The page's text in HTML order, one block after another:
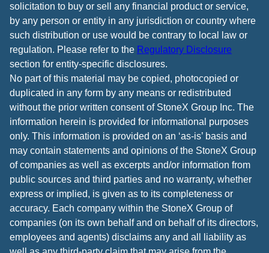
solicitation to buy or sell any financial product or service,
by any person or entity in any jurisdiction or country where
such distribution or use would be contrary to local law or
regulation. Please refer to the Regulatory Disclosure
section for entity-specific disclosures.
No part of this material may be copied, photocopied or
duplicated in any form by any means or redistributed
without the prior written consent of StoneX Group Inc. The
information herein is provided for informational purposes
only. This information is provided on an ‘as-is’ basis and
may contain statements and opinions of the StoneX Group
of companies as well as excerpts and/or information from
public sources and third parties and no warranty, whether
express or implied, is given as to its completeness or
accuracy. Each company within the StoneX Group of
companies (on its own behalf and on behalf of its directors,
employees and agents) disclaims any and all liability as